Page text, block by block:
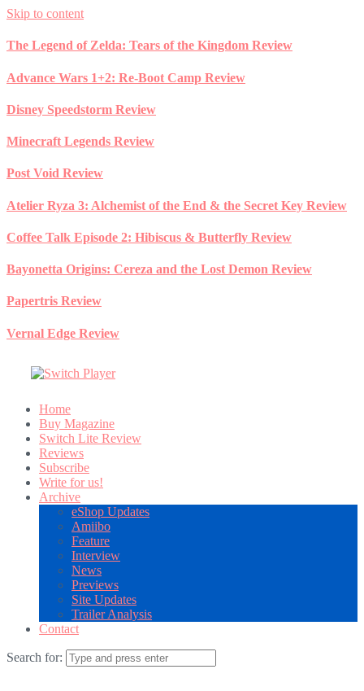
Skip to content
The Legend of Zelda: Tears of the Kingdom Review
Advance Wars 1+2: Re-Boot Camp Review
Disney Speedstorm Review
Minecraft Legends Review
Post Void Review
Atelier Ryza 3: Alchemist of the End & the Secret Key Review
Coffee Talk Episode 2: Hibiscus & Butterfly Review
Bayonetta Origins: Cereza and the Lost Demon Review
Papertris Review
Vernal Edge Review
Home
Buy Magazine
Switch Lite Review
Reviews
Subscribe
Write for us!
Archive
eShop Updates
Amiibo
Feature
Interview
News
Previews
Site Updates
Trailer Analysis
Contact
Search for: